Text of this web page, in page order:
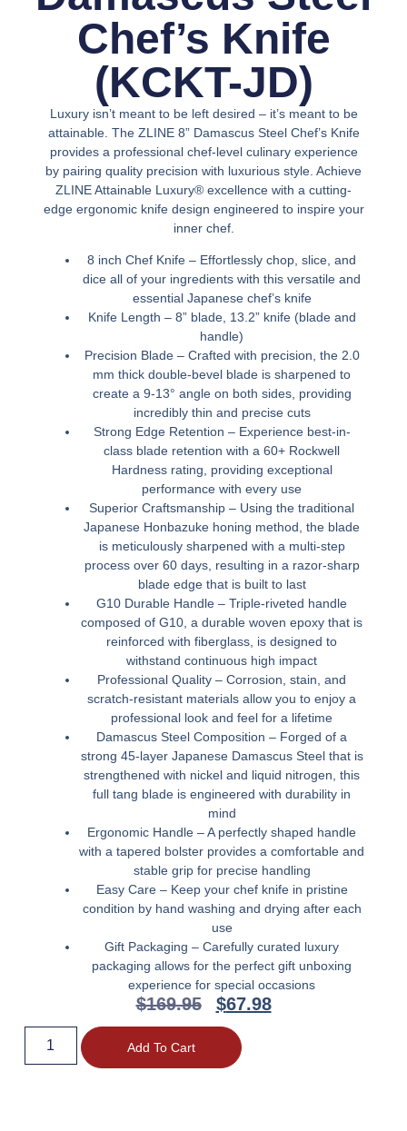
Chef’s Knife
(KCKT-JD)
Luxury isn’t meant to be left desired – it’s meant to be
attainable. The ZLINE 8” Damascus Steel Chef’s Knife
provides a professional chef-level culinary experience
by pairing quality precision with luxurious style. Achieve
ZLINE Attainable Luxury® excellence with a cutting-
edge ergonomic knife design engineered to inspire your
inner chef.
8 inch Chef Knife – Effortlessly chop, slice, and
dice all of your ingredients with this versatile and
essential Japanese chef’s knife
Knife Length – 8” blade, 13.2” knife (blade and
handle)
Precision Blade – Crafted with precision, the 2.0
mm thick double-bevel blade is sharpened to
create a 9-13° angle on both sides, providing
incredibly thin and precise cuts
Strong Edge Retention – Experience best-in-
class blade retention with a 60+ Rockwell
Hardness rating, providing exceptional
performance with every use
Superior Craftsmanship – Using the traditional
Japanese Honbazuke honing method, the blade
is meticulously sharpened with a multi-step
process over 60 days, resulting in a razor-sharp
blade edge that is built to last
G10 Durable Handle – Triple-riveted handle
composed of G10, a durable woven epoxy that is
reinforced with fiberglass, is designed to
withstand continuous high impact
Professional Quality – Corrosion, stain, and
scratch-resistant materials allow you to enjoy a
professional look and feel for a lifetime
Damascus Steel Composition – Forged of a
strong 45-layer Japanese Damascus Steel that is
strengthened with nickel and liquid nitrogen, this
full tang blade is engineered with durability in
mind
Ergonomic Handle – A perfectly shaped handle
with a tapered bolster provides a comfortable and
stable grip for precise handling
Easy Care – Keep your chef knife in pristine
condition by hand washing and drying after each
use
Gift Packaging – Carefully curated luxury
packaging allows for the perfect gift unboxing
experience for special occasions
$169.95 $67.98
Add To Cart